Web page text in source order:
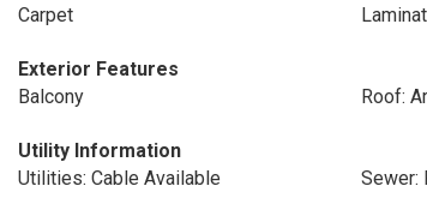
Carpet
Exterior Features
Balcony
Roof:
Utility Information
Utilities: Cable Available
Sewer: